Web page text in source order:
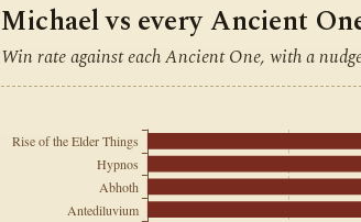
Michael vs every Ancient
Win rate against each Ancient One, with a
Antediluvium
Abhoth
Hypnos
Rise of the Elder Things